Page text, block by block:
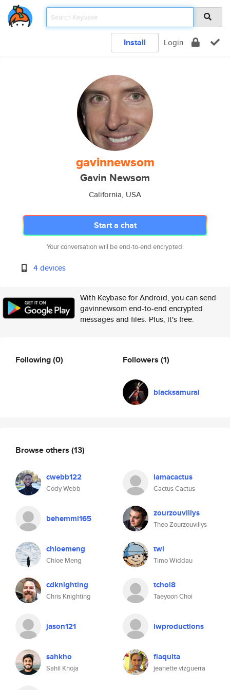
Install Login
gavinnewsom
Gavin Newsom
California, USA
Start a chat
Your conversation will be end-to-end encrypted.
4 devices
With Keybase for Android, you can send
gavinnewsom end-to-end encrypted
messages and files. Plus, it's free.
Following(0) Followers (1)
blacksamurai
Browse others (13)
cwebb122
Cody Webb
iamacactus
Cactus Cactus
behemmi165 zourzouvillys
Theo Zourzouvillys
chloemeng
Chloe Meng
twi
Timo Widdau
cdknighting
Chris Knighting
tchoi8
Taeyoon Choi
jason121 lwproductions
sahkho
Sahil Khoja
flaquita
jeanette vizguerra